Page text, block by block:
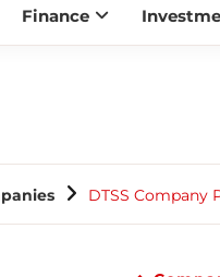
Finance
DTSS Company